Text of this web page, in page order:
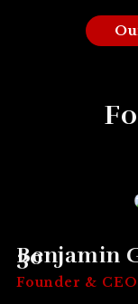
Benjamin Gigerl - Top 30 under 30
Founder & CEO